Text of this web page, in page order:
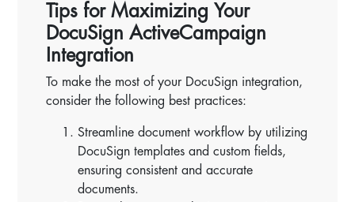
Tips for Maximizing Your
DocuSign ActiveCampaign
Integration
To make the most of your DocuSign integration,
consider the following best practices:
Streamline document workflow by utilizing
DocuSign templates and custom fields,
ensuring consistent and accurate
documents.